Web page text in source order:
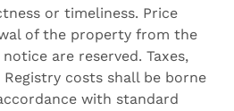
or timeliness. Price
of the property from the
are reserved. Taxes,
costs shall be borne
with standard